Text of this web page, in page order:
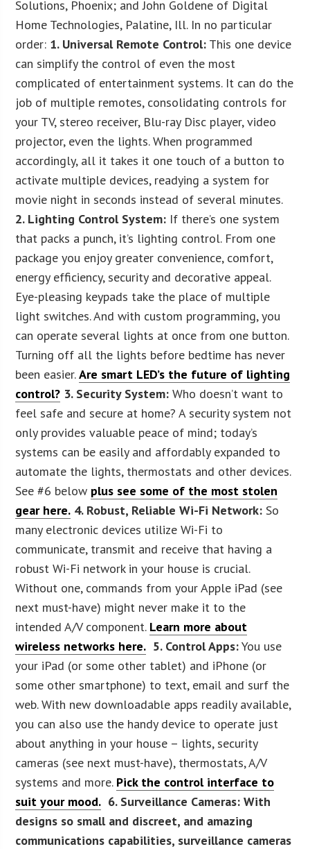
Solutions, Phoenix; and John Goldene of Digital
Home Technologies, Palatine, Ill. In no particular
order: 1. Universal Remote Control: This one device
can simplify the control of even the most
complicated of entertainment systems. It can do the
job of multiple remotes, consolidating controls for
your TV, stereo receiver, Blu-ray Disc player, video
projector, even the lights. When programmed
accordingly, all it takes it one touch of a button to
activate multiple devices, readying a system for
movie night in seconds instead of several minutes.
2. Lighting Control System: If there’s one system
that packs a punch, it’s lighting control. From one
package you enjoy greater convenience, comfort,
energy efficiency, security and decorative appeal.
Eye-pleasing keypads take the place of multiple
light switches. And with custom programming, you
can operate several lights at once from one button.
Turning off all the lights before bedtime has never
been easier.Are smart LED’s the future of lighting
control? 3. Security System:Who doesn’t want to
feel safe and secure at home? A security system not
only provides valuable peace of mind; today’s
systems can be easily and affordably expanded to
automate the lights, thermostats and other devices.
See #6 below plus see some of the most stolen
gear here. 4. Robust, Reliable Wi-Fi Network: So
many electronic devices utilize Wi-Fi to
communicate, transmit and receive that having a
robust Wi-Fi network in your house is crucial.
Without one, commands from your Apple iPad (see
next must-have) might never make it to the
intended A/V component. Learn more about
wireless networks here. 5. Control Apps:You use
your iPad (or some other tablet) and iPhone (or
some other smartphone) to text, email and surf the
web. With new downloadable apps readily available,
you can also use the handy device to operate just
about anything in your house – lights, security
cameras (see next must-have), thermostats, A/V
systems and more. Pick the control interface to
suit your mood. 6. Surveillance Cameras: With
designs so small and discreet, and amazing
communications capabilities, surveillance cameras